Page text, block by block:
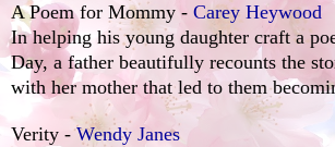
A Poem for Mommy - Carey Heywood
In helping his young daughter craft a
Day, a father beautifully recounts the
with her mother that led to them
Verity -Wendy Janes